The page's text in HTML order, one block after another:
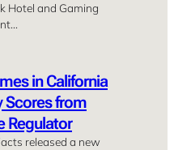
Hotel and Gaming
in California
Scores from
Regulator
released a new